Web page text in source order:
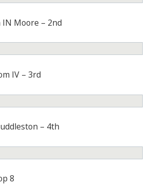
Moore – 2nd
IV – 3rd
– 4th
8